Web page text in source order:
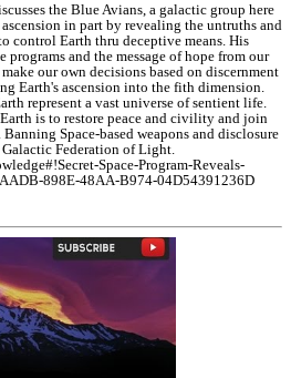
the Blue Avians, a galactic group here
in part by revealing the untruths and
control Earth thru deceptive means. His
programs and the message of hope from our
our own decisions based on discernment
Earth's ascension into the fith dimension.
represent a vast universe of sentient life.
is to restore peace and civility and join
Space-based weapons and disclosure
Federation of Light.
Space-Program-Reveals-
898E-48AA-B974-04D54391236D